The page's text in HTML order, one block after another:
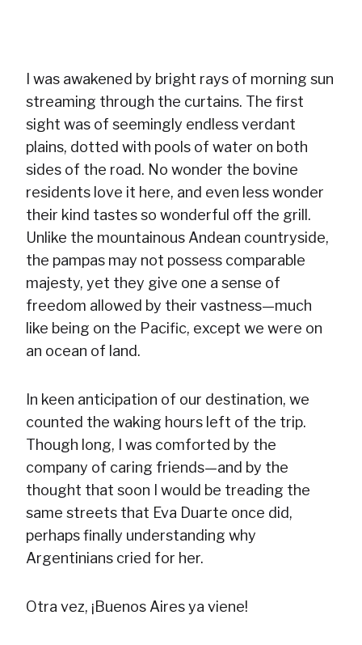
I was awakened by bright rays of morning sun
streaming through the curtains. The first
sight was of seemingly endless verdant
plains, dotted with pools of water on both
sides of the road. No wonder the bovine
residents love it here, and even less wonder
their kind tastes so wonderful off the grill.
Unlike the mountainous Andean countryside,
the pampas may not possess comparable
majesty, yet they give one a sense of
freedom allowed by their vastness—much
like being on the Pacific, except we were on
an ocean of land.
In keen anticipation of our destination, we
counted the waking hours left of the trip.
Though long, I was comforted by the
company of caring friends—and by the
thought that soon I would be treading the
same streets that Eva Duarte once did,
perhaps finally understanding why
Argentinians cried for her.
Otra vez, ¡Buenos Aires ya viene!